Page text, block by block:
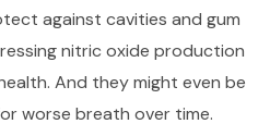
against cavities and gum
nitric oxide production
And they might even be
worse breath over time.